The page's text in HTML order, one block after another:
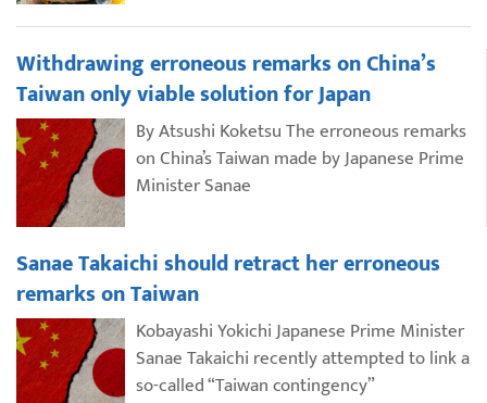
Withdrawing erroneous remarks on China’s
Taiwan only viable solution for Japan
By Atsushi Koketsu The erroneous remarks
on China’s Taiwan made by Japanese Prime
Minister Sanae
Sanae Takaichi should retract her erroneous
remarks on Taiwan
Kobayashi Yokichi Japanese Prime Minister
Sanae Takaichi recently attempted to link a
so-called “Taiwan contingency”